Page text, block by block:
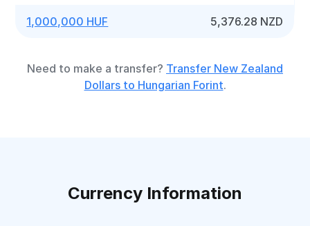
1,000,000 HUF 5,376.28 NZD
Need to make a transfer? Transfer New Zealand
Dollars to Hungarian Forint.
Currency Information